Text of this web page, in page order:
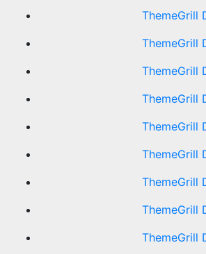
ThemeGrill
ThemeGrill
ThemeGrill
ThemeGrill
ThemeGrill
ThemeGrill
ThemeGrill
ThemeGrill
ThemeGrill